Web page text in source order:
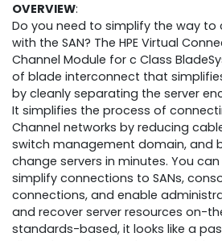
OVERVIEW:
Do you need to simplify the way to
with the SAN? The HPE Virtual
Channel Module for c Class
of blade interconnect that
by cleanly separating the server
It simplifies the process of
Channel networks by reducing
switch management domain, and
change servers in minutes. You
simplify connections to SANs,
connections, and enable
and recover server resources on-
standards-based, it looks like a